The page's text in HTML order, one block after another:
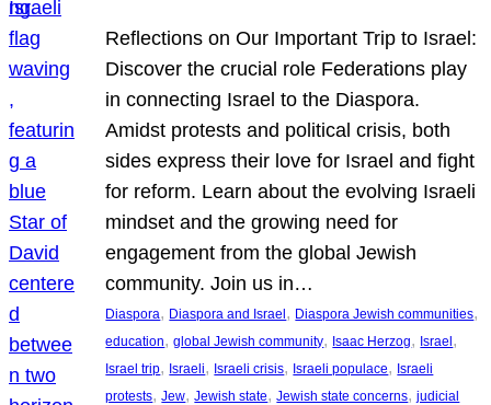
Reflections on Our Important Trip to Israel:
Discover the crucial role Federations play
in connecting Israel to the Diaspora.
Amidst protests and political crisis, both
sides express their love for Israel and fight
for reform. Learn about the evolving Israeli
mindset and the growing need for
engagement from the global Jewish
community. Join us in…
Diaspora, Diaspora and Israel, Diaspora Jewish communities
education, global Jewish community, Isaac Herzog, Israel
Israel trip, Israeli, Israeli crisis, Israeli populace, Israeli
protests, Jew, Jewish state, Jewish state concerns, judicial